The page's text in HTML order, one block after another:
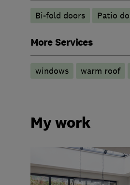
Bi-fold doors Patio
More Services
windows warm roof
My work